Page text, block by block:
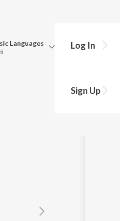
Languages Log In
Sign Up